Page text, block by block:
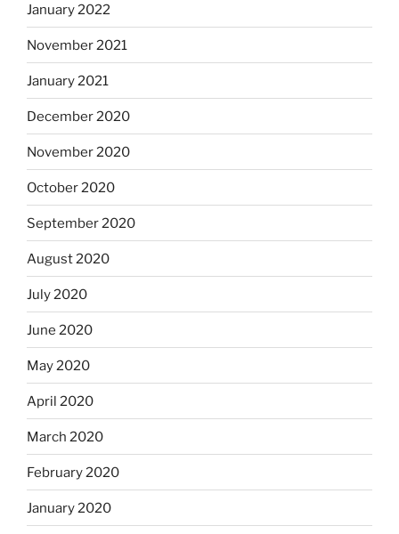
January 2022
November 2021
January 2021
December 2020
November 2020
October 2020
September 2020
August 2020
July 2020
June 2020
May 2020
April 2020
March 2020
February 2020
January 2020